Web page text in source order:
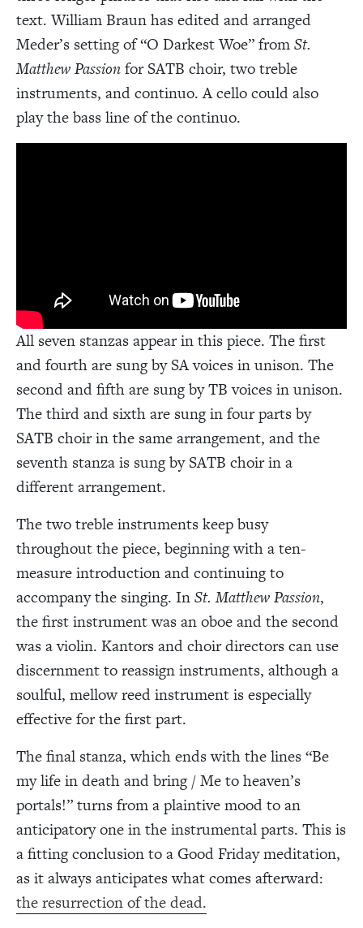
text. William Braun has edited and arranged
Meder’s setting of “O Darkest Woe” fromSt.
Matthew Passionfor SATB choir, two treble
instruments, and continuo. A cello could also
play the bass line of the continuo.
All seven stanzas appear in this piece. The first
and fourth are sung by SA voices in unison. The
second and fifth are sung by TB voices in unison.
The third and sixth are sung in four parts by
SATB choir in the same arrangement, and the
seventh stanza is sung by SATB choir in a
different arrangement.
The two treble instruments keep busy
throughout the piece, beginning with a ten-
measure introduction and continuing to
accompany the singing. InSt. Matthew Passion,
the first instrument was an oboe and the second
was a violin. Kantors and choir directors can use
discernment to reassign instruments, although a
soulful, mellow reed instrument is especially
effective for the first part.
The final stanza, which ends with the lines “Be
my life in death and bring / Me to heaven’s
portals!” turns from a plaintive mood to an
anticipatory one in the instrumental parts. This is
a fitting conclusion to a Good Friday meditation,
as it always anticipates what comes afterward:
the resurrection of the dead.